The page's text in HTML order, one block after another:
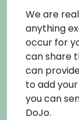
We are
anything
occur for
can share
can
to add
you can
DoJo.